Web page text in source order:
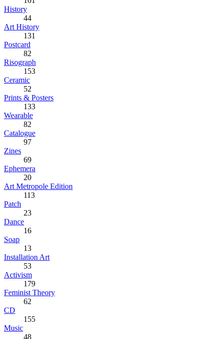
History
44
Art History
131
Postcard
82
Risograph
153
Ceramic
52
Prints & Posters
133
Wearable
82
Catalogue
97
Zines
69
Ephemera
20
Art Metropole Edition
113
Patch
23
Dance
16
Soap
13
Installation Art
53
Activism
179
Feminist Theory
62
CD
155
Music
48